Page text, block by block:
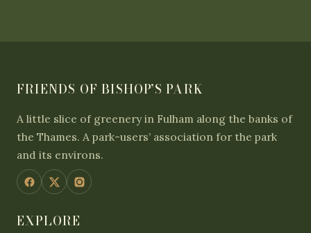
FRIENDS OF BISHOP’S PARK
A little slice of greenery in Fulham along the banks of
the Thames. A park-users’ association for the park
and its environs.
EXPLORE